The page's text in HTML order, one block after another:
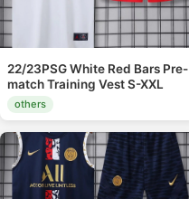
22/23PSG White Red Bars Pre-
match Training Vest S-XXL
others